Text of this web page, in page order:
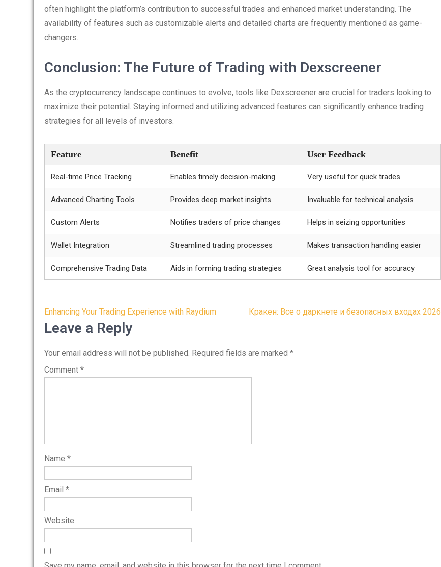
often highlight the platform’s contribution to successful trades and enhanced market understanding. The
availability of features such as customizable alerts and detailed charts are frequently mentioned as game-
changers.
Conclusion: The Future of Trading with Dexscreener
As the cryptocurrency landscape continues to evolve, tools like Dexscreener are crucial for traders looking to
maximize their potential. Staying informed and utilizing advanced features can significantly enhance trading
strategies for all levels of investors.
Feature Benefit User Feedback
Real-time Price Tracking Enables timely decision-making Very useful for quick trades
Advanced Charting Tools Provides deep market insights Invaluable for technical analysis
Custom Alerts Notifies traders of price changes Helps in seizing opportunities
Wallet Integration Streamlined trading processes Makes transaction handling easier
Comprehensive Trading Data Aids in forming trading strategies Great analysis tool for accuracy
Post
navigation
Enhancing Your Trading Experience with Raydium Кракен: Все о даркнете и безопасных входах 2026
Leave a Reply
Your email address will not be published. Required fields are marked *
Comment *
Name *
Email *
Website